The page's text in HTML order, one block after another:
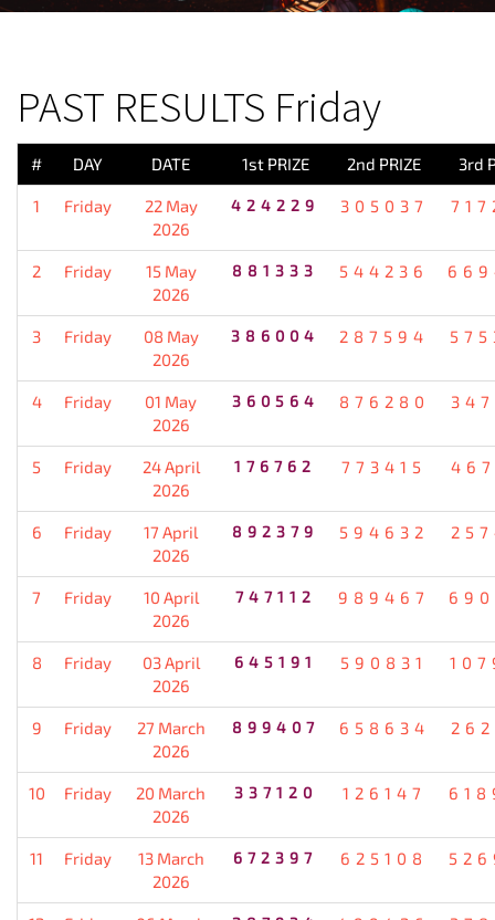
PAST RESULTS Friday
# DAY DATE 1st PRIZE 2nd PRIZE 3rd
1 Friday
22 May
2026
424229 305037
2 Friday
15 May
2026
881333 544236
3 Friday
08 May
2026
386004 287594
4 Friday
01 May
2026
360564 876280
5 Friday
24 April
2026
176762 773415
6 Friday
17 April
2026
892379 594632
7 Friday
10 April
2026
747112 989467
8 Friday
03 April
2026
645191 590831
9 Friday
27 March
2026
899407 658634
10 Friday
20 March
2026
337120 126147
11 Friday
13 March
2026
672397 625108